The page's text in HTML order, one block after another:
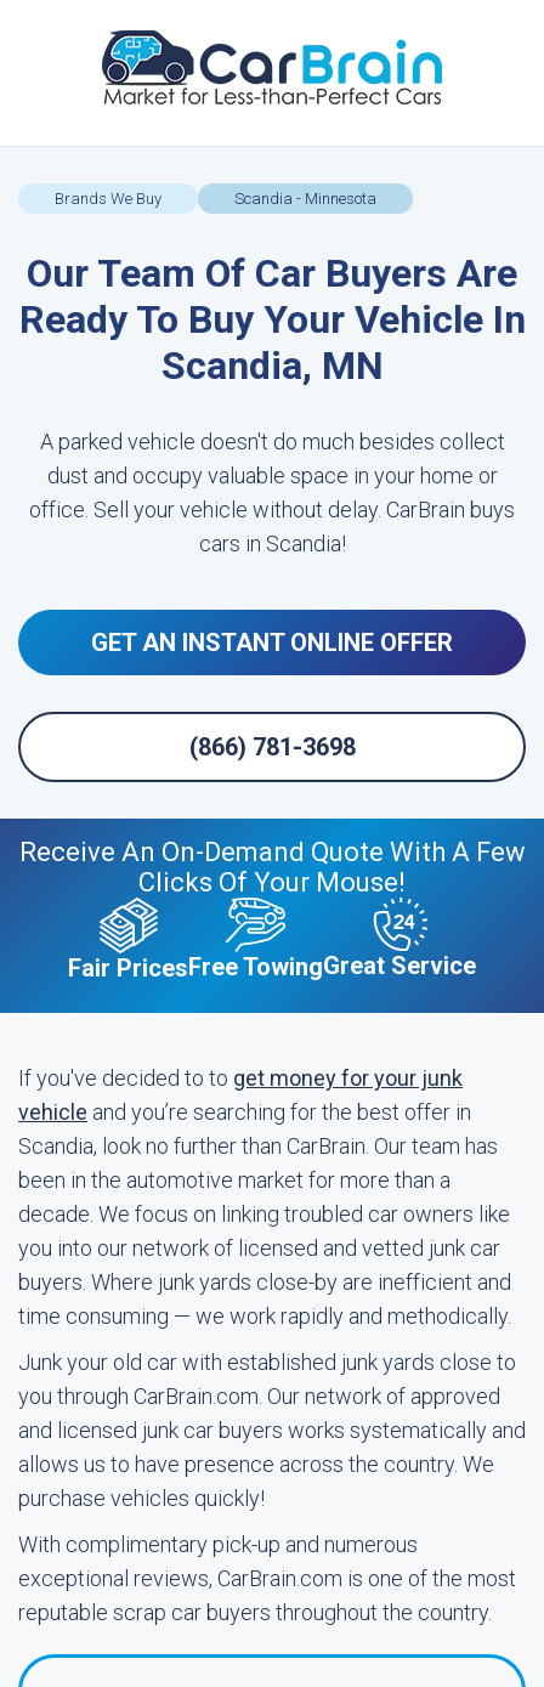
Brands We Buy Scandia - Minnesota
Our Team Of Car Buyers Are
Ready To Buy Your Vehicle In
Scandia, MN
A parked vehicle doesn't do much besides collect
dust and occupy valuable space in your home or
office. Sell your vehicle without delay. CarBrain buys
cars in Scandia!
GET AN INSTANT ONLINE OFFER
(866) 781-3698
Receive An On-Demand Quote With A Few
Clicks Of Your Mouse!
Fair PricesFree TowingGreat Service
If you've decided to to get money for your junk
vehicle and you’re searching for the best offer in
Scandia, look no further than CarBrain. Our team has
been in the automotive market for more than a
decade. We focus on linking troubled car owners like
you into our network of licensed and vetted junk car
buyers. Where junk yards close-by are inefficient and
time consuming — we work rapidly and methodically.
Junk your old car with established junk yards close to
you through CarBrain.com. Our network of approved
and licensed junk car buyers works systematically and
allows us to have presence across the country. We
purchase vehicles quickly!
With complimentary pick-up and numerous
exceptional reviews, CarBrain.com is one of the most
reputable scrap car buyers throughout the country.